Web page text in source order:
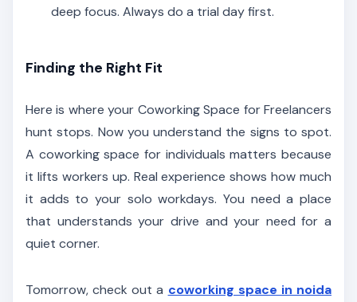
deep focus. Always do a trial day first.
Finding the Right Fit
Here is where your Coworking Space for Freelancers
hunt stops. Now you understand the signs to spot.
A coworking space for individuals matters because
it lifts workers up. Real experience shows how much
it adds to your solo workdays. You need a place
that understands your drive and your need for a
quiet corner.
Tomorrow, check out a coworking space in noida